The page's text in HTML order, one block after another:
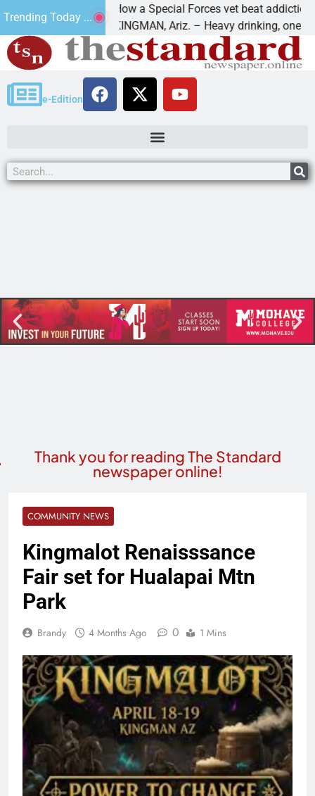
Trending Today ...
How a Special Forces vet beat addiction,
KINGMAN, Ariz. – Heavy drinking, one night in
e-Edition
Thank you for reading The Standard
newspaper online!
COMMUNITY NEWS
Kingmalot Renaisssance
Fair set for Hualapai Mtn
Park
Brandy 4 Months Ago 0 1 Mins